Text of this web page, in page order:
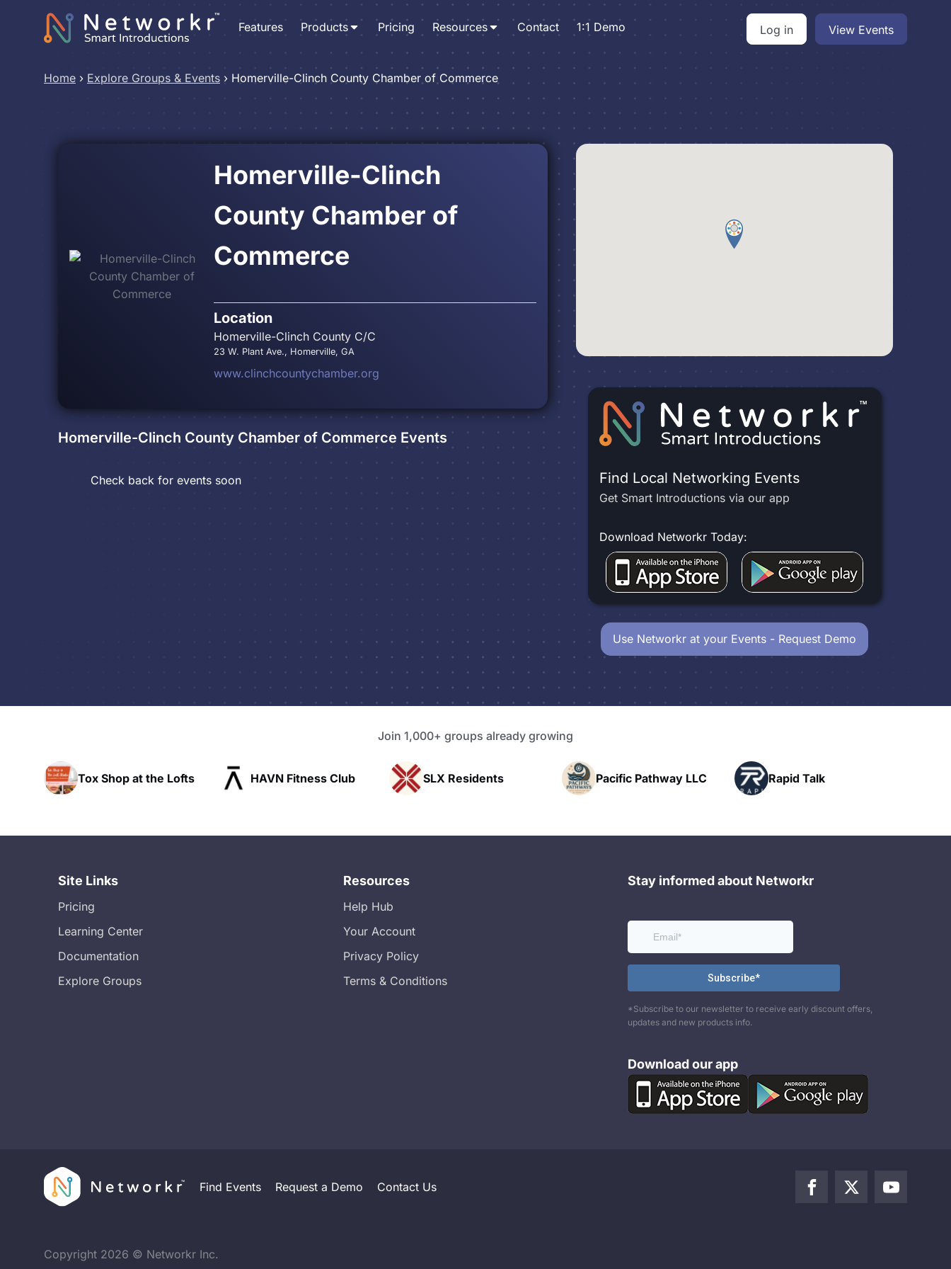
Features Products Pricing Resources Contact 1:1 Demo Log in View Events
Home › Explore Groups & Events › Homerville-Clinch County Chamber of Commerce
Homerville-Clinch
County Chamber of
Commerce
Location
Homerville-Clinch County C/C
23 W. Plant Ave., Homerville, GA
www.clinchcountychamber.org
Homerville-Clinch County Chamber of Commerce Events
Check back for events soon Find Local Networking Events
Get Smart Introductions via our app
Download Networkr Today:
Use Networkr at your Events - Request Demo
Join 1,000+ groups already growing
at the Lofts HAVN Fitness Club SLX Residents Pacific Pathway LLC Rapid Talk
Site Links
Pricing
Learning Center
Documentation
Explore Groups
Resources
Help Hub
Your Account
Privacy Policy
Terms & Conditions
Stay informed about Networkr
*Subscribe to our newsletter to receive early discount offers,
updates and new products info.
Download our app
Find Events Request a Demo Contact Us
Copyright 2026 © Networkr Inc.